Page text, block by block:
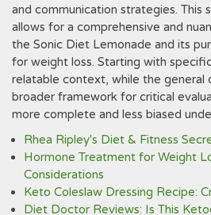
and communication strategies. This
allows for a comprehensive and
the Sonic Diet Lemonade and its
for weight loss. Starting with
relatable context, while the general
broader framework for critical
more complete and less biased
Rhea Ripley's Diet & Fitness
Hormone Treatment for Weight
Considerations
Keto Coleslaw Dressing Recipe:
Diet Doctor Reviews: Is This